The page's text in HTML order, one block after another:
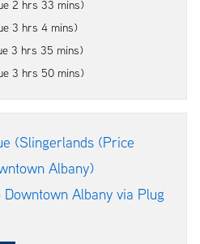
2 hrs 33 mins)
3 hrs 4 mins)
3 hrs 35 mins)
3 hrs 50 mins)
(Slingerlands (Price
Albany)
Albany via Plug